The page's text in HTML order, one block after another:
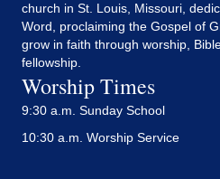
church in St. Louis, Missouri,
Word, proclaiming the Gospel of
grow in faith through worship,
fellowship.
Worship Times
9:30 a.m. Sunday School
10:30 a.m. Worship Service